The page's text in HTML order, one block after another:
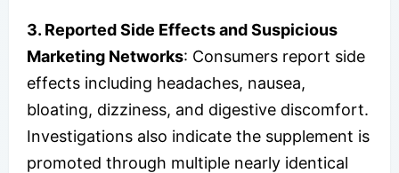
3. Reported Side Effects and Suspicious
Marketing Networks: Consumers report side
effects including headaches, nausea,
bloating, dizziness, and digestive discomfort.
Investigations also indicate the supplement is
promoted through multiple nearly identical